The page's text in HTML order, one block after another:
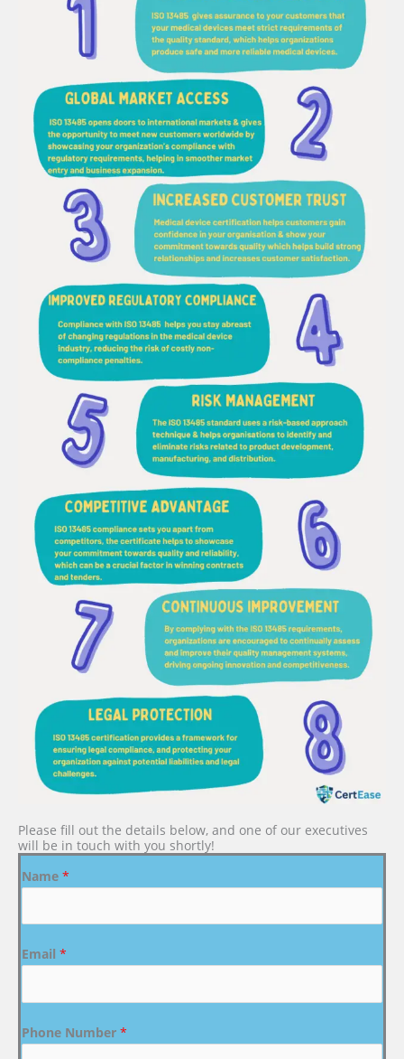
Please fill out the details below, and one of our executives
will be in touch with you shortly!
Name *
Email *
Phone Number *